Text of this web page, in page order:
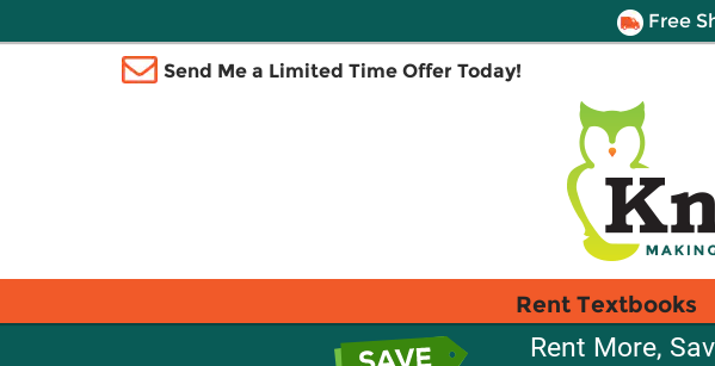
Free
Send Me a Limited Time Offer Today!
Rent Textbooks
Rent More,